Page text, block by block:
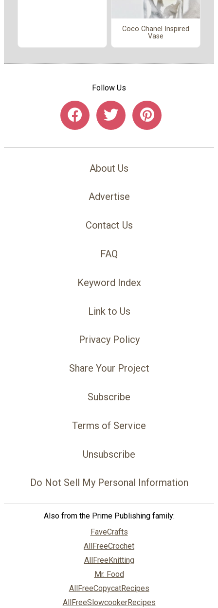
Coco Chanel Inspired
Vase
Follow Us
About Us
Advertise
Contact Us
FAQ
Keyword Index
Link to Us
Privacy Policy
Share Your Project
Subscribe
Terms of Service
Unsubscribe
Do Not Sell My Personal Information
Also from the Prime Publishing family:
FaveCrafts
AllFreeCrochet
AllFreeKnitting
Mr. Food
AllFreeCopycatRecipes
AllFreeSlowcookerRecipes